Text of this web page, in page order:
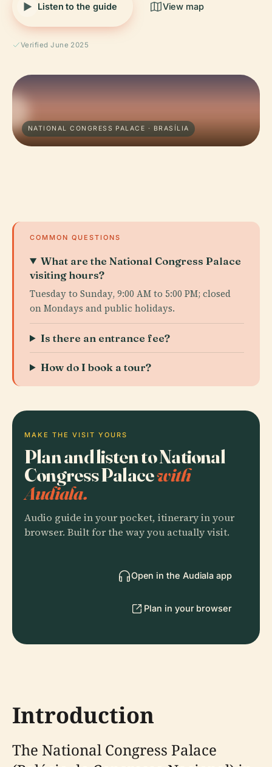
Listen to the guide View map
Verified June 2025
NATIONAL CONGRESS PALACE · BRASÍLIA
COMMON QUESTIONS
What are the National Congress Palace
visiting hours?
Tuesday to Sunday, 9:00 AM to 5:00 PM; closed
on Mondays and public holidays.
Is there an entrance fee?
How do I book a tour?
MAKE THE VISIT YOURS
Plan and listen to National
Congress Palacewith
Audiala.
Audio guide in your pocket, itinerary in your
browser. Built for the way you actually visit.
Open in the Audiala app
Plan in your browser
Introduction
The National Congress Palace